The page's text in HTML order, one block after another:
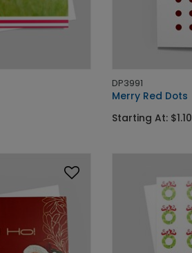
DP3991
Merry Red Dots
Starting At: $1.10